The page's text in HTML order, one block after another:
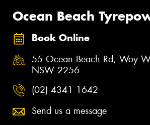
Ocean Beach
Book Online
55 Ocean Beach Rd, Woy
NSW 2256
(02) 4341 1642
Send us a message